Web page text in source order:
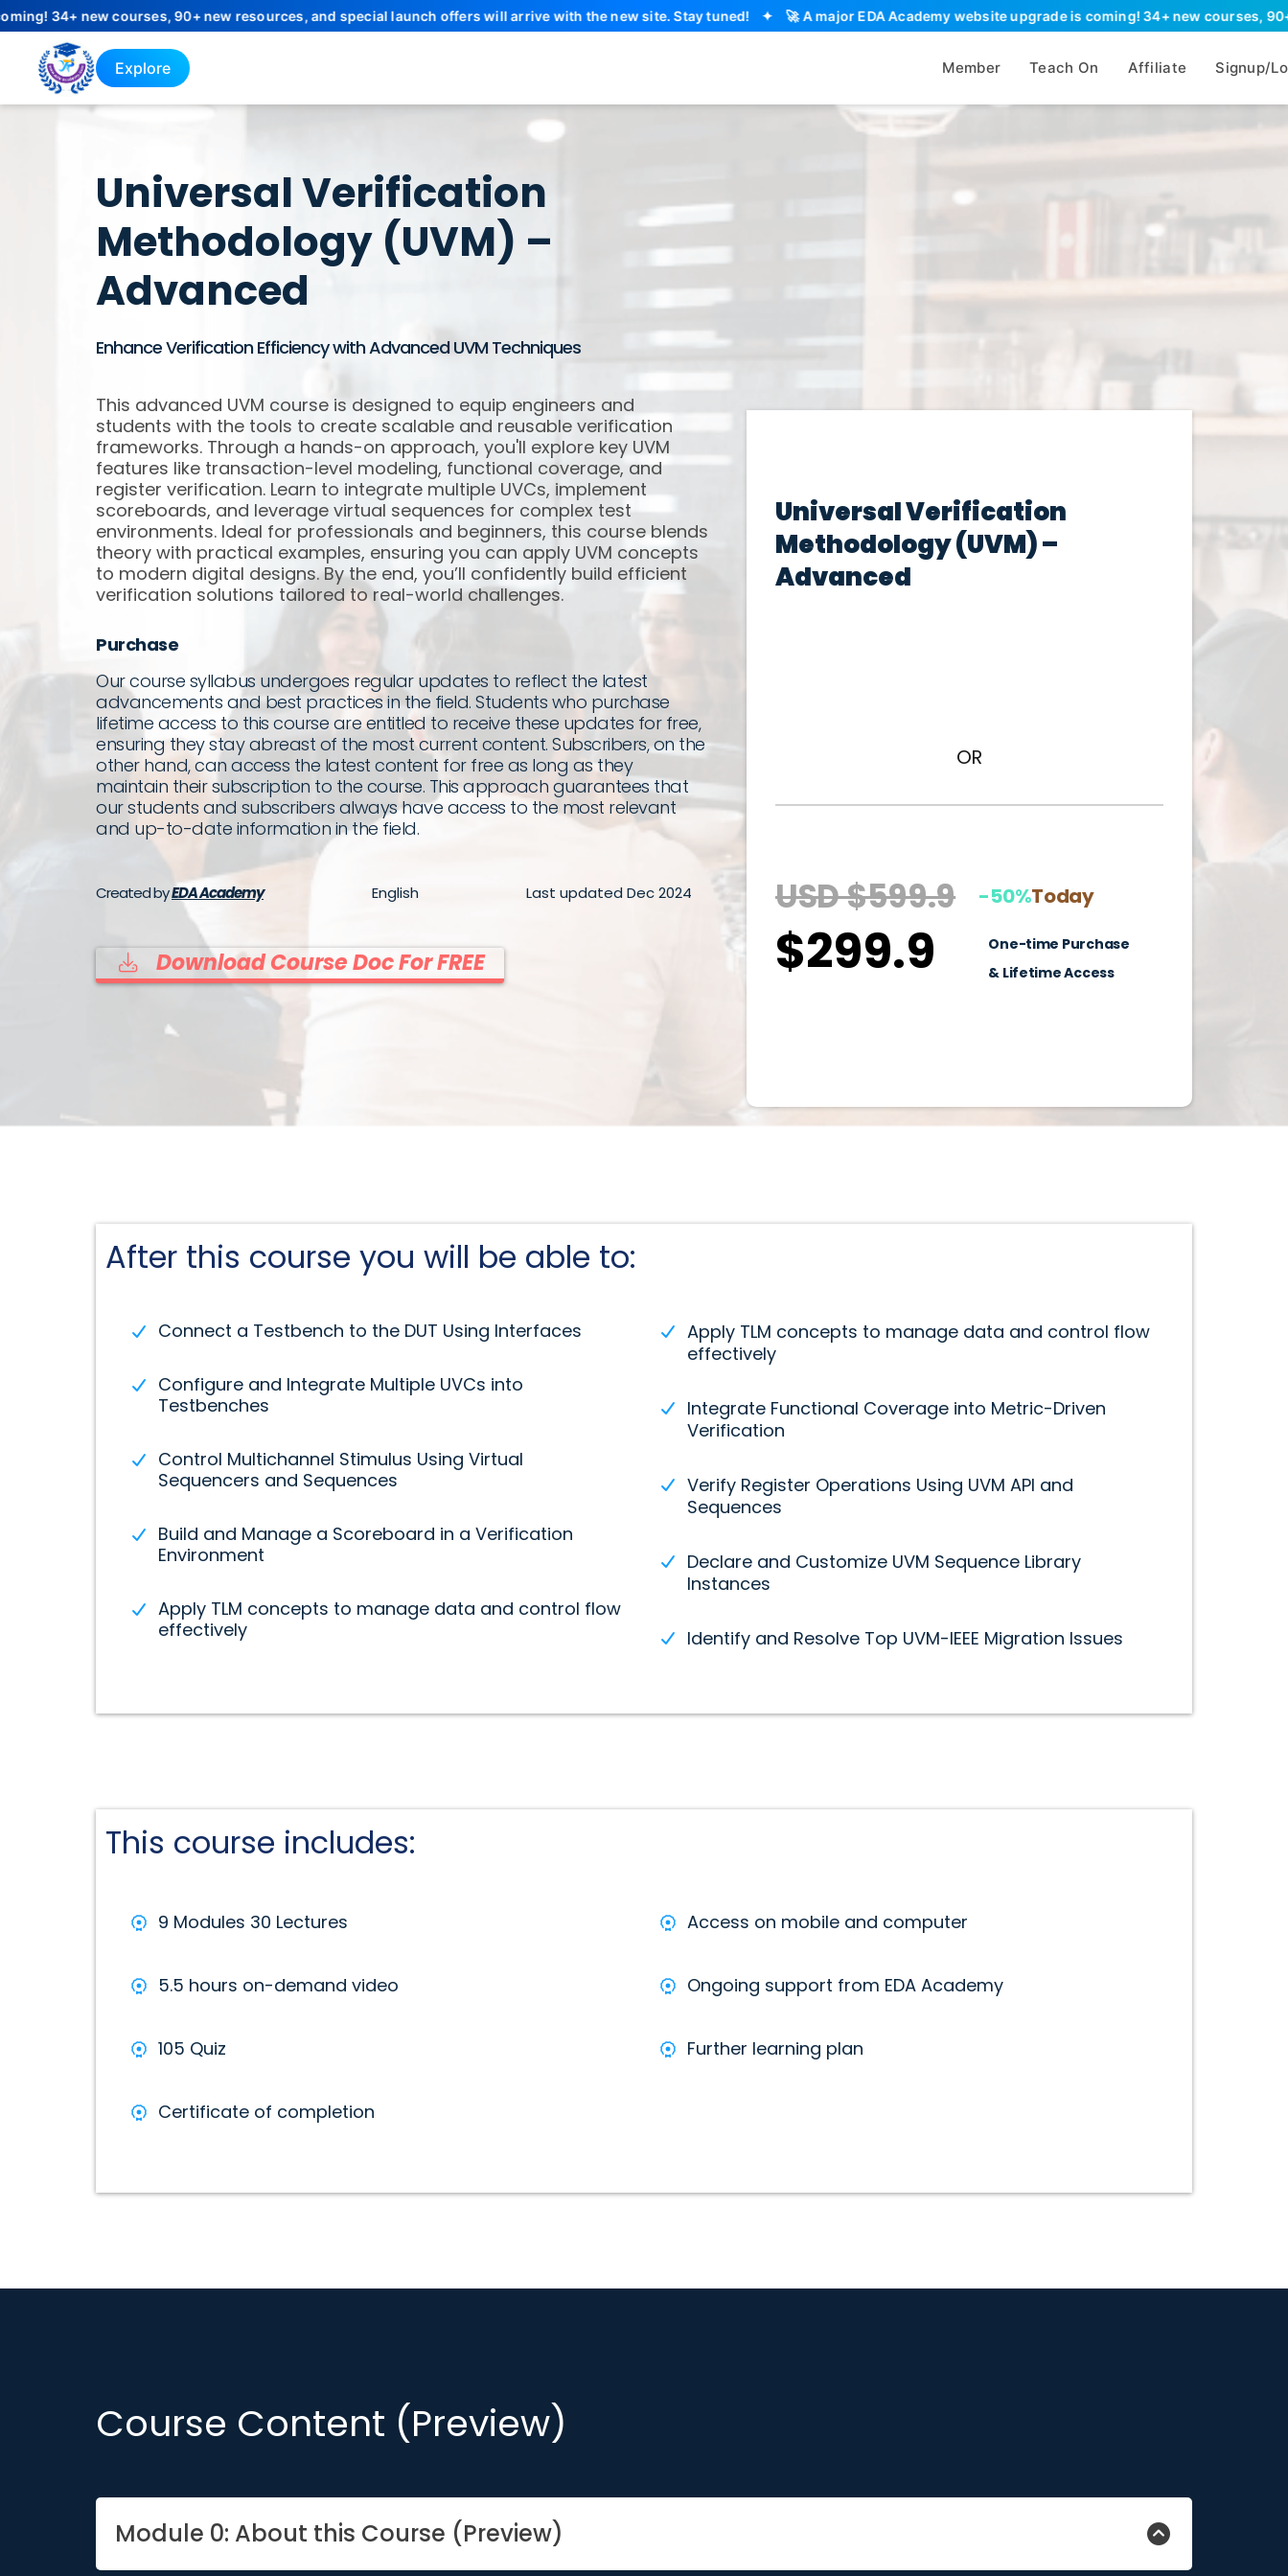
new courses, 90+ new resources, and special launch offers will arrive with the new site. Stay tuned!✦🚀 A major EDA Academy website upgrade is coming! 34+ new courses, 90+
Explore Member Teach On Affiliate Signup/
Universal Verification
Methodology (UVM) –
Advanced
Enhance Verification Efficiency with Advanced UVM Techniques
This advanced UVM course is designed to equip engineers and
students with the tools to create scalable and reusable verification
frameworks. Through a hands-on approach, you'll explore key UVM
features like transaction-level modeling, functional coverage, and
register verification. Learn to integrate multiple UVCs, implement
scoreboards, and leverage virtual sequences for complex test
environments. Ideal for professionals and beginners, this course blends
theory with practical examples, ensuring you can apply UVM concepts
to modern digital designs. By the end, you’ll confidently build efficient
verification solutions tailored to real-world challenges.
Purchase
Our course syllabus undergoes regular updates to reflect the latest
advancements and best practices in the field. Students who purchase
lifetime access to this course are entitled to receive these updates for free,
ensuring they stay abreast of the most current content. Subscribers, on the
other hand, can access the latest content for free as long as they
maintain their subscription to the course. This approach guarantees that
our students and subscribers always have access to the most relevant
and up-to-date information in the field.
Created byEDA Academy English Last updated Dec 2024
Download Course Doc For FREE
Universal Verification
Methodology (UVM) –
Advanced
OR
USD $599.9 -50%Today
$299.9
One-time Purchase
& Lifetime Access
After this course you will be able to:
Connect a Testbench to the DUT Using Interfaces
Configure and Integrate Multiple UVCs into
Testbenches
Control Multichannel Stimulus Using Virtual
Sequencers and Sequences
Build and Manage a Scoreboard in a Verification
Environment
Apply TLM concepts to manage data and control flow
effectively
Apply TLM concepts to manage data and control flow
effectively
Integrate Functional Coverage into Metric-Driven
Verification
Verify Register Operations Using UVM API and
Sequences
Declare and Customize UVM Sequence Library
Instances
Identify and Resolve Top UVM-IEEE Migration Issues
This course includes:
9 Modules 30 Lectures
5.5 hours on-demand video
105 Quiz
Certificate of completion
Access on mobile and computer
Ongoing support from EDA Academy
Further learning plan
Course Content (Preview)
Module 0: About this Course (Preview)